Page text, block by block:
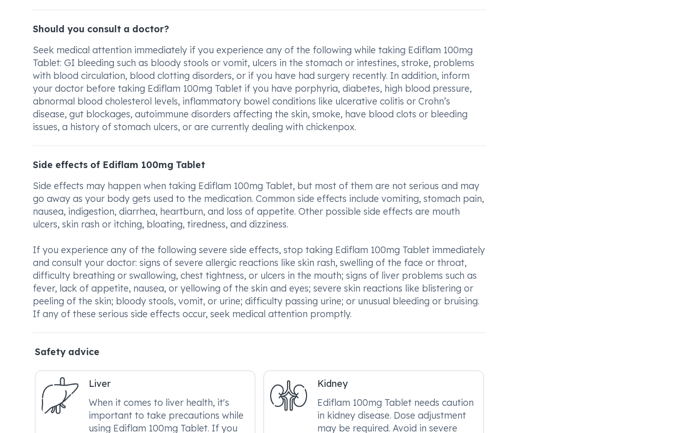
Should you consult a doctor?
Seek medical attention immediately if you experience any of the following while taking Ediflam 100mg
Tablet: GI bleeding such as bloody stools or vomit, ulcers in the stomach or intestines, stroke, problems
with blood circulation, blood clotting disorders, or if you have had surgery recently. In addition, inform
your doctor before taking Ediflam 100mg Tablet if you have porphyria, diabetes, high blood pressure,
abnormal blood cholesterol levels, inflammatory bowel conditions like ulcerative colitis or Crohn’s
disease, gut blockages, autoimmune disorders affecting the skin, smoke, have blood clots or bleeding
issues, a history of stomach ulcers, or are currently dealing with chickenpox.
Side effects of Ediflam 100mg Tablet
Side effects may happen when taking Ediflam 100mg Tablet, but most of them are not serious and may
go away as your body gets used to the medication. Common side effects include vomiting, stomach pain,
nausea, indigestion, diarrhea, heartburn, and loss of appetite. Other possible side effects are mouth
ulcers, skin rash or itching, bloating, tiredness, and dizziness.
If you experience any of the following severe side effects, stop taking Ediflam 100mg Tablet immediately
and consult your doctor: signs of severe allergic reactions like skin rash, swelling of the face or throat,
difficulty breathing or swallowing, chest tightness, or ulcers in the mouth; signs of liver problems such as
fever, lack of appetite, nausea, or yellowing of the skin and eyes; severe skin reactions like blistering or
peeling of the skin; bloody stools, vomit, or urine; difficulty passing urine; or unusual bleeding or bruising.
If any of these serious side effects occur, seek medical attention promptly.
Safety advice
Liver
When it comes to liver health, it's
important to take precautions while
using Ediflam 100mg Tablet. If you
Kidney
Ediflam 100mg Tablet needs caution
in kidney disease. Dose adjustment
may be required. Avoid in severe